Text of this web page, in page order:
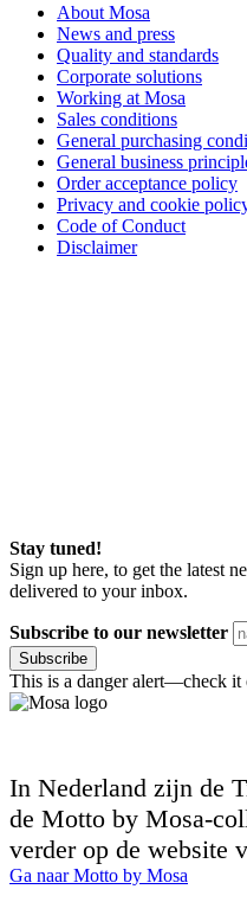
About Mosa
News and press
Quality and standards
Corporate solutions
Working at Mosa
Sales conditions
General purchasing
General business
Order acceptance policy
Privacy and cookie
Code of Conduct
Disclaimer
Stay tuned!
Sign up here, to get the latest
delivered to your inbox.
Subscribe to our newsletter
Subscribe
This is a danger alert—check it
In Nederland zijn de
de Motto by Mosa-
verder op de website
Ga naar Motto by Mosa